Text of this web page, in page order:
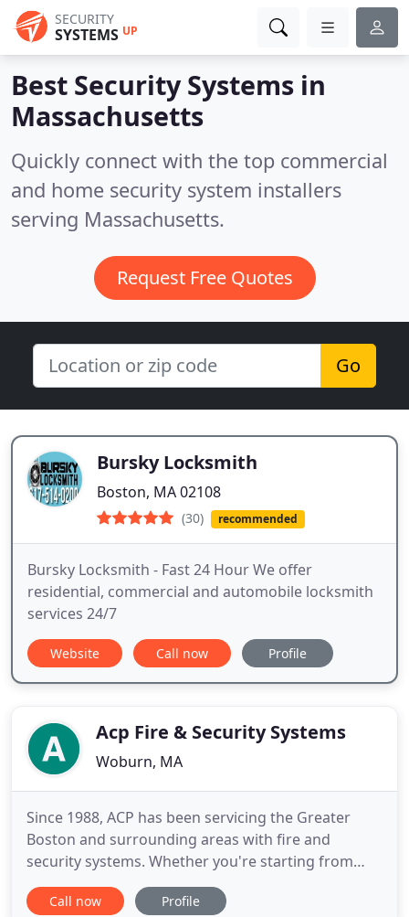
SECURITY
SYSTEMS UP
Best Security Systems in
Massachusetts
Quickly connect with the top commercial
and home security system installers
serving Massachusetts.
Request Free Quotes
Go
Bursky Locksmith
Boston, MA 02108
(30) recommended
Bursky Locksmith - Fast 24 Hour We offer
residential, commercial and automobile locksmith
services 24/7
Website Call now Profile
Acp Fire & Security Systems
Woburn, MA
Since 1988, ACP has been servicing the Greater
Boston and surrounding areas with fire and
security systems. Whether you're starting from
scratch, have an old system in dire need of an
update, or just want to add something in, we can
Call now Profile